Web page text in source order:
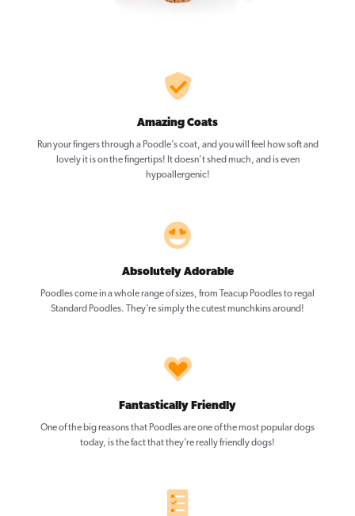
Amazing Coats
Run your fingers through a Poodle’s coat, and you will feel how soft and
lovely it is on the fingertips! It doesn’t shed much, and is even
hypoallergenic!
Absolutely Adorable
Poodles come in a whole range of sizes, from Teacup Poodles to regal
Standard Poodles. They’re simply the cutest munchkins around!
Fantastically Friendly
One of the big reasons that Poodles are one of the most popular dogs
today, is the fact that they’re really friendly dogs!